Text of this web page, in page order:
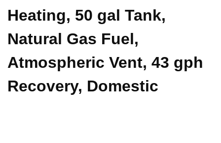
Heating, 50 gal Tank,
Natural Gas Fuel,
Atmospheric Vent, 43 gph
Recovery, Domestic